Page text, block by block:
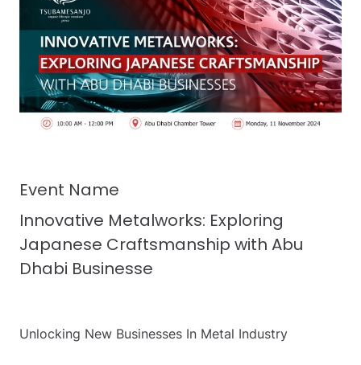
Event Name
Innovative Metalworks: Exploring
Japanese Craftsmanship with Abu
Dhabi Businesse
Unlocking New Businesses In Metal Industry